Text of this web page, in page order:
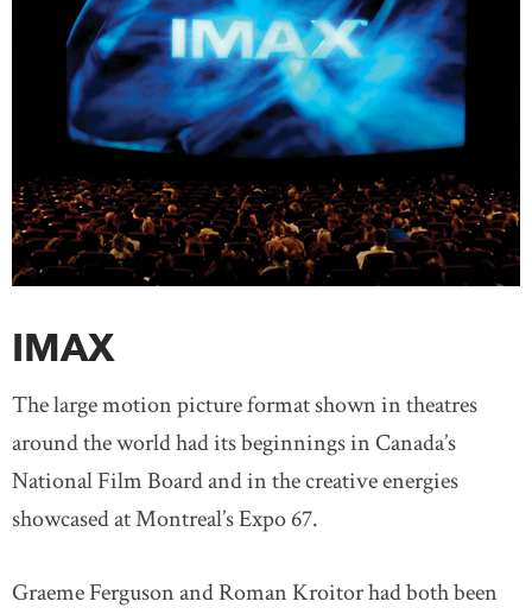
IMAX
The large motion picture format shown in theatres
around the world had its beginnings in Canada’s
National Film Board and in the creative energies
showcased at Montreal’s Expo 67.
Graeme Ferguson and Roman Kroitor had both been